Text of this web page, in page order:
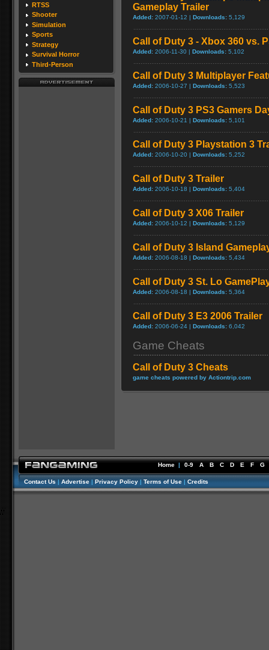
RTSS
Shooter
Simulation
Sports
Strategy
Survival Horror
Third-Person
Gameplay Trailer
Added: 2007-01-12 | Downloads: 5,129
Call of Duty 3 - Xbox 360 vs.
Added: 2006-11-30 | Downloads: 5,102
Call of Duty 3 Multiplayer
Added: 2006-10-27 | Downloads: 5,523
Call of Duty 3 PS3 Gamers
Added: 2006-10-21 | Downloads: 5,101
Call of Duty 3 Playstation 3
Added: 2006-10-20 | Downloads: 5,252
Call of Duty 3 Trailer
Added: 2006-10-18 | Downloads: 5,404
Call of Duty 3 X06 Trailer
Added: 2006-10-12 | Downloads: 5,129
Call of Duty 3 Island
Added: 2006-08-18 | Downloads: 5,434
Call of Duty 3 St. Lo
Added: 2006-08-18 | Downloads: 5,364
Call of Duty 3 E3 2006 Trailer
Added: 2006-06-24 | Downloads: 6,042
Game Cheats
Call of Duty 3 Cheats
game cheats powered by Actiontrip.com
Home | 0-9 A B C D E F G
Contact Us | Advertise | Privacy Policy | Terms of Use | Credits
//